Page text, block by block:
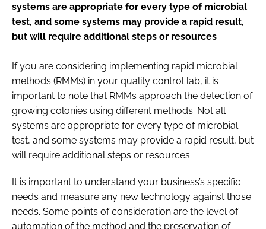
SUBSCRIBE
LOGIN
Password
Password
Remember me
FORGOT PASSWORD?
systems are appropriate for every type of microbial
test, and some systems may provide a rapid result,
but will require additional steps or resources
If you are considering implementing rapid microbial
methods (RMMs) in your quality control lab, it is
important to note that RMMs approach the detection of
growing colonies using different methods. Not all
systems are appropriate for every type of microbial
test, and some systems may provide a rapid result, but
will require additional steps or resources.
It is important to understand your business’s specific
needs and measure any new technology against those
needs. Some points of consideration are the level of
automation of the method and the preservation of